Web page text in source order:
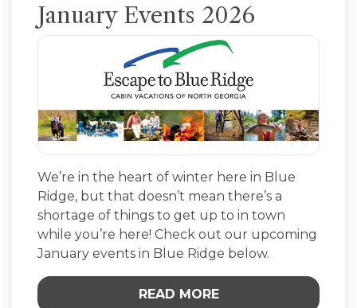
January Events 2026
We’re in the heart of winter here in Blue
Ridge, but that doesn’t mean there’s a
shortage of things to get up to in town
while you’re here! Check out our upcoming
January events in Blue Ridge below.
READ MORE